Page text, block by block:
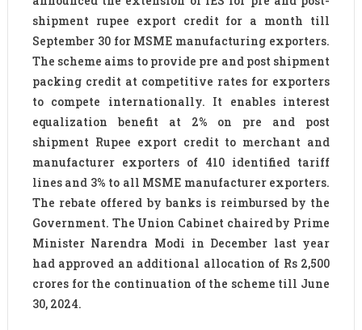
shipment rupee export credit for a month till
September 30 for MSME manufacturing exporters.
The scheme aims to provide pre and post shipment
packing credit at competitive rates for exporters
to compete internationally. It enables interest
equalization benefit at 2% on pre and post
shipment Rupee export credit to merchant and
manufacturer exporters of 410 identified tariff
lines and 3% to all MSME manufacturer exporters.
The rebate offered by banks is reimbursed by the
Government. The Union Cabinet chaired by Prime
Minister Narendra Modi in December last year
had approved an additional allocation of Rs 2,500
crores for the continuation of the scheme till June
30, 2024.